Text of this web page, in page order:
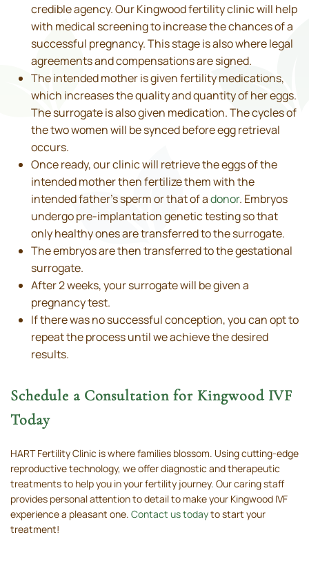
credible agency. Our Kingwood fertility clinic will help
with medical screening to increase the chances of a
successful pregnancy. This stage is also where legal
agreements and compensations are signed.
The intended mother is given fertility medications,
which increases the quality and quantity of her eggs.
The surrogate is also given medication. The cycles of
the two women will be synced before egg retrieval
occurs.
Once ready, our clinic will retrieve the eggs of the
intended mother then fertilize them with the
intended father’s sperm or that of adonor. Embryos
undergo pre-implantation genetic testing so that
only healthy ones are transferred to the surrogate.
The embryos are then transferred to the gestational
surrogate.
After 2 weeks, your surrogate will be given a
pregnancy test.
If there was no successful conception, you can opt to
repeat the process until we achieve the desired
results.
Schedule a Consultation for Kingwood IVF
Today
HART Fertility Clinic is where families blossom. Using cutting-edge
reproductive technology, we offer diagnostic and therapeutic
treatments to help you in your fertility journey. Our caring staff
provides personal attention to detail to make your Kingwood IVF
experience a pleasant one. Contact us todayto start your
treatment!